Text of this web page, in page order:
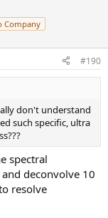
Company
#190
don't understand
such specific, ultra
spectral
deconvolve 10
resolve